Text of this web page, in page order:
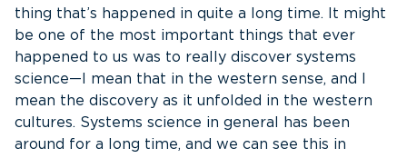
thing that’s happened in quite a long time. It might
be one of the most important things that ever
happened to us was to really discover systems
science—I mean that in the western sense, and I
mean the discovery as it unfolded in the western
cultures. Systems science in general has been
around for a long time, and we can see this in